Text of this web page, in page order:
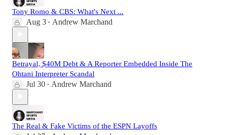
Tony Romo & CBS: What's Next ...
Aug 3 • Andrew Marchand
Betrayal, $40M Debt & A Reporter Embedded Inside The
Ohtani Interpreter Scandal
Jul 30 • Andrew Marchand
The Real & Fake Victims of the ESPN Layoffs